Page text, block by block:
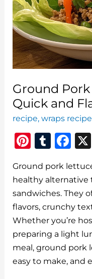
Ground
Quick and
recipe,wraps recipe
Pi
te
re
st
T
m
bl
r
F
c
e
b
o
o
k
Ground pork
healthy alternative
sandwiches. They
flavors, crunchy
Whether you’re
preparing a light
meal, ground pork
easy to make, and